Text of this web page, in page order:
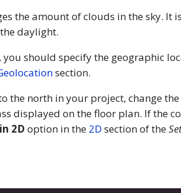
the amount of clouds in the sky. It
daylight.
should specify the geographic
section.
the north in your project, change the
displayed on the floor plan. If the
2D option in the 2D section of the